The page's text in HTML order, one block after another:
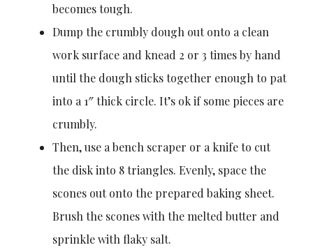
becomes tough.
Dump the crumbly dough out onto a clean
work surface and knead 2 or 3 times by hand
until the dough sticks together enough to pat
into a 1″ thick circle. It’s ok if some pieces are
crumbly.
Then, use a bench scraper or a knife to cut
the disk into 8 triangles. Evenly, space the
scones out onto the prepared baking sheet.
Brush the scones with the melted butter and
sprinkle with flaky salt.